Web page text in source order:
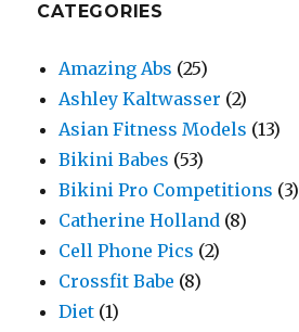
CATEGORIES
Amazing Abs (25)
Ashley Kaltwasser (2)
Asian Fitness Models (13)
Bikini Babes (53)
Bikini Pro Competitions (3)
Catherine Holland (8)
Cell Phone Pics (2)
Crossfit Babe (8)
Diet (1)